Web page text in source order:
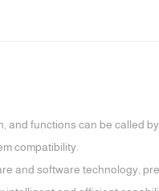
functions can be called
compatibility.
and software technology,